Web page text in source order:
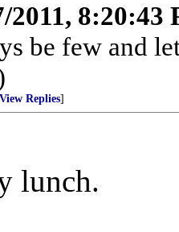
2011, 8:20:43
be few and
View Replies]
lunch.